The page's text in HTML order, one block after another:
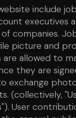
include
executives
companies.
picture and
are allowed to
they are
exchange
(collectively,
User